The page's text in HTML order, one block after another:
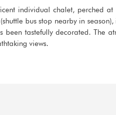
individual chalet, perched
bus stop nearby in
been tastefully decorated. The
views.